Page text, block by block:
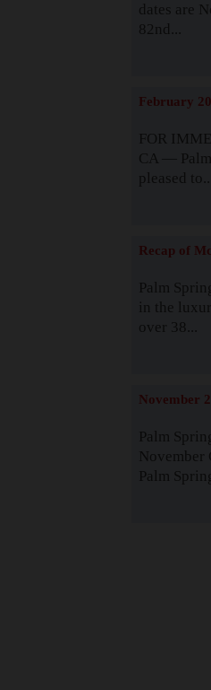
dates are
82nd...
February
FOR
CA —
pleased to...
Recap of
Palm
in the
over 38...
November
Palm
November
Palm